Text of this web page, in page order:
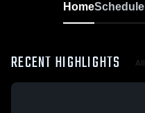
HomeSchedule
RECENT HIGHLIGHTS